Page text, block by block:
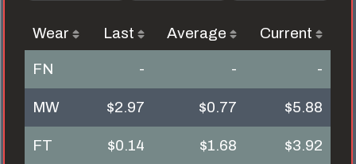
Wear Last Average
Current
FN
- -
-
MW
$2.97 $0.77
$5.88
FT
$0.14 $1.68
$3.92